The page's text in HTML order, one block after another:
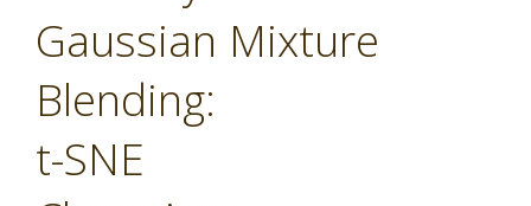
Gaussian Mixture
Blending:
t-SNE